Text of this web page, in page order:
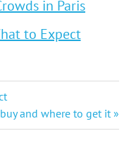
in Paris
to Expect
and where to get it